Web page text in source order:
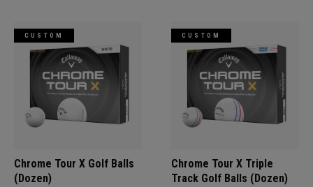
CUSTOM
Chrome Tour X Golf Balls
(Dozen)
CUSTOM
Chrome Tour X Triple
Track Golf Balls (Dozen)